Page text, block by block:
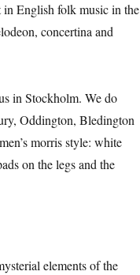
English folk music in the
concertina and
in Stockholm. We do
Oddington, Bledington
morris style: white
on the legs and the
elements of the